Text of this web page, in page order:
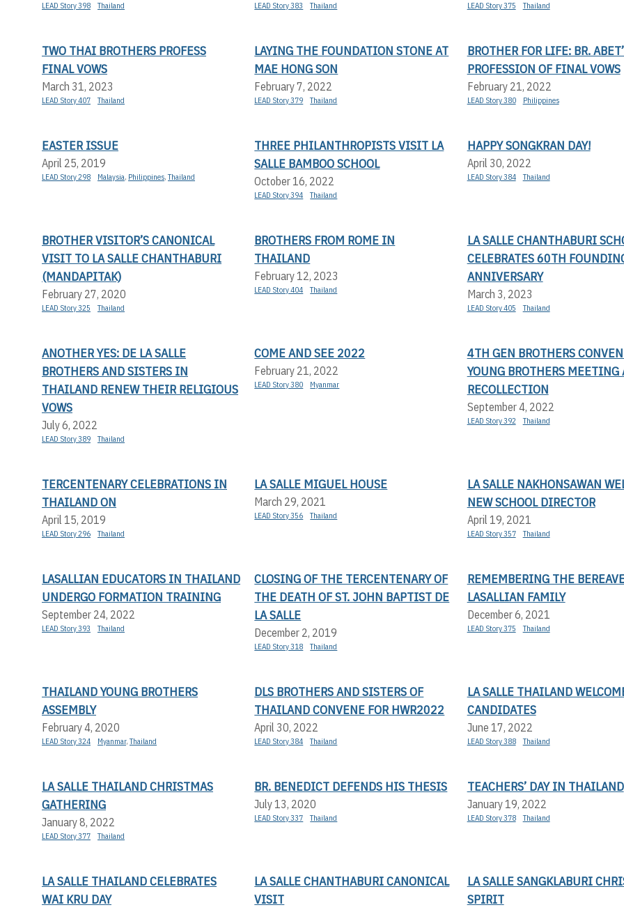
LEAD Story 398 Thailand LEAD Story 383 Thailand LEAD Story 375 Thailand
TWO THAI BROTHERS PROFESS
FINAL VOWS
March 31, 2023
LEAD Story 407 Thailand
LAYING THE FOUNDATION STONE AT
MAE HONG SON
February 7, 2022
LEAD Story 379 Thailand
BROTHER FOR LIFE: BR.
PROFESSION OF FINAL VOWS
February 21, 2022
LEAD Story 380 Philippines
EASTER ISSUE
April 25, 2019
LEAD Story 298 Malaysia, Philippines,Thailand
THREE PHILANTHROPISTS VISIT LA
SALLE BAMBOO SCHOOL
October 16, 2022
LEAD Story 394 Thailand
HAPPY SONGKRAN DAY!
April 30, 2022
LEAD Story 384 Thailand
BROTHER VISITOR’S CANONICAL
VISIT TO LA SALLE CHANTHABURI
(MANDAPITAK)
February 27, 2020
LEAD Story 325 Thailand
BROTHERS FROM ROME IN
THAILAND
February 12, 2023
LEAD Story 404 Thailand
LA SALLE CHANTHABURI
CELEBRATES 60TH
ANNIVERSARY
March 3, 2023
LEAD Story 405 Thailand
ANOTHER YES: DE LA SALLE
BROTHERS AND SISTERS IN
THAILAND RENEW THEIR RELIGIOUS
VOWS
July 6, 2022
LEAD Story 389 Thailand
COME AND SEE 2022
February 21, 2022
LEAD Story 380 Myanmar
4TH GEN BROTHERS
YOUNG BROTHERS MEETING
RECOLLECTION
September 4, 2022
LEAD Story 392 Thailand
TERCENTENARY CELEBRATIONS IN
THAILAND ON
April 15, 2019
LEAD Story 296 Thailand
LA SALLE MIGUEL HOUSE
March 29, 2021
LEAD Story 356 Thailand
LA SALLE NAKHONSAWAN
NEW SCHOOL DIRECTOR
April 19, 2021
LEAD Story 357 Thailand
LASALLIAN EDUCATORS IN THAILAND
UNDERGO FORMATION TRAINING
September 24, 2022
LEAD Story 393 Thailand
CLOSING OF THE TERCENTENARY OF
THE DEATH OF ST. JOHN BAPTIST DE
LA SALLE
December 2, 2019
LEAD Story 318 Thailand
REMEMBERING THE
LASALLIAN FAMILY
December 6, 2021
LEAD Story 375 Thailand
THAILAND YOUNG BROTHERS
ASSEMBLY
February 4, 2020
LEAD Story 324 Myanmar,Thailand
DLS BROTHERS AND SISTERS OF
THAILAND CONVENE FOR HWR2022
April 30, 2022
LEAD Story 384 Thailand
LA SALLE THAILAND
CANDIDATES
June 17, 2022
LEAD Story 388 Thailand
LA SALLE THAILAND CHRISTMAS
GATHERING
January 8, 2022
LEAD Story 377 Thailand
BR. BENEDICT DEFENDS HIS THESIS
July 13, 2020
LEAD Story 337 Thailand
TEACHERS’ DAY IN THAILAND
January 19, 2022
LEAD Story 378 Thailand
LA SALLE THAILAND CELEBRATES
WAI KRU DAY
LA SALLE CHANTHABURI CANONICAL
VISIT
LA SALLE SANGKLABURI
SPIRIT